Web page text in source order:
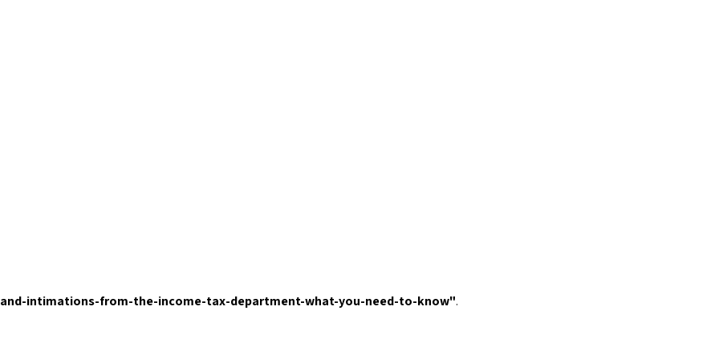
intimations-from-the-income-tax-department-what-you-need-to-know".